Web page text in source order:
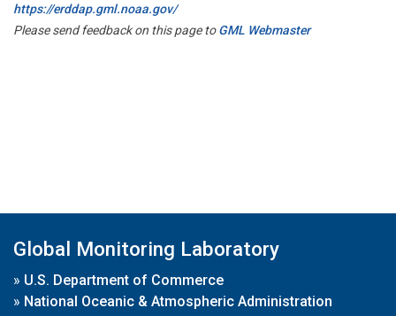
https://erddap.gml.noaa.gov/
Please send feedback on this page toGML Webmaster
Global Monitoring Laboratory
» U.S. Department of Commerce
» National Oceanic & Atmospheric Administration